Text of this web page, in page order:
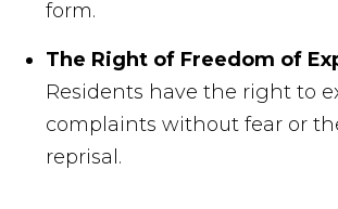
form.
The Right of Freedom of
Residents have the right to
complaints without fear or
reprisal.